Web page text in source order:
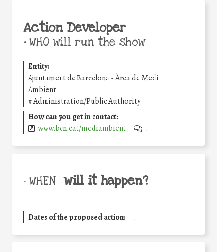
Action Developer
•WHO will run the show
Entity:
Ajuntament de Barcelona - Àrea de Medi
Ambient
#Administration/Public Authority
How can you get in contact:
www.bcn.cat/mediambient
.
• WHEN will it happen?
Dates of the proposed action: .